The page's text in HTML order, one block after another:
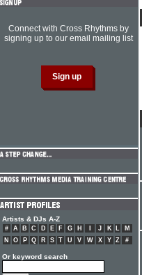
Connect with Cross Rhythms by
signing up to our email mailing list
Artists & DJs A-Z
# A B C D E F G H J K L
M
N
O P Q R S T U V W X Y Z #
Or keyword search